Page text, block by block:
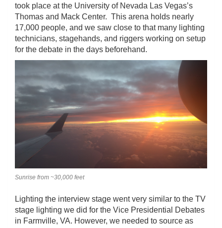
took place at the University of Nevada Las Vegas’s
Thomas and Mack Center. This arena holds nearly
17,000 people, and we saw close to that many lighting
technicians, stagehands, and riggers working on setup
for the debate in the days beforehand.
Sunrise from ~30,000 feet
Lighting the interview stage went very similar to the TV
stage lighting we did for the Vice Presidential Debates
in Farmville, VA. However, we needed to source as